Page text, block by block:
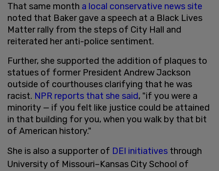
That same month a local conservative news site
noted that Baker gave a speech at a Black Lives
Matter rally from the steps of City Hall and
reiterated her anti-police sentiment.
Further, she supported the addition of plaques to
statues of former President Andrew Jackson
outside of courthouses clarifying that he was
racist. NPR reports that she said, "if you were a
minority — if you felt like justice could be attained
in that building for you, when you walk by that bit
of American history."
She is also a supporter of DEI initiatives through
University of Missouri–Kansas City School of